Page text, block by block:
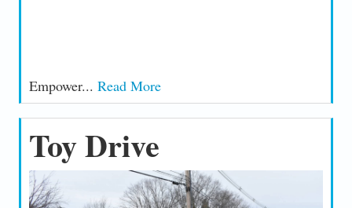
Empower... Read More
Toy Drive